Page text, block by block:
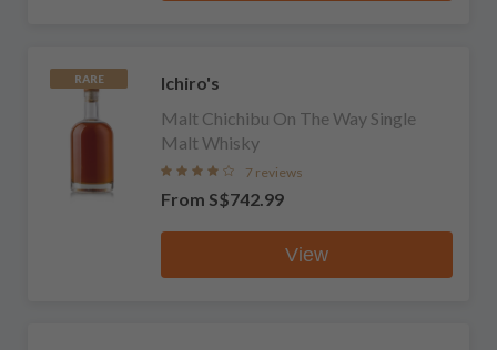
RARE
Ichiro's
Malt Chichibu On The Way Single
Malt Whisky
7 reviews
From S$742.99
View